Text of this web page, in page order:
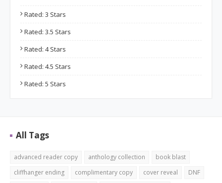
Rated: 3 Stars
Rated: 3.5 Stars
Rated: 4 Stars
Rated: 4.5 Stars
Rated: 5 Stars
All Tags
advanced reader copy anthology collection
book blast
cliffhanger ending
complimentary copy cover reveal
DNF